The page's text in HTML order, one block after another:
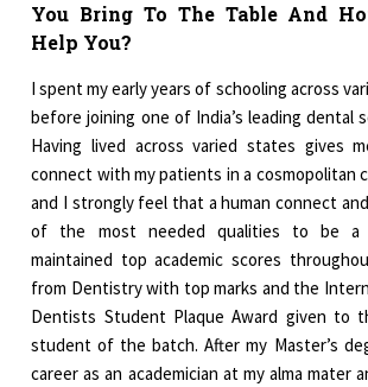
You Bring To The Table And
Help You?
I spent my early years of schooling across
before joining one of India’s leading dental
Having lived across varied states gives
connect with my patients in a cosmopolitan
and I strongly feel that a human connect
of the most needed qualities to be a
maintained top academic scores
from Dentistry with top marks and the
Dentists Student Plaque Award given to
student of the batch. After my Master’s
career as an academician at my alma mater